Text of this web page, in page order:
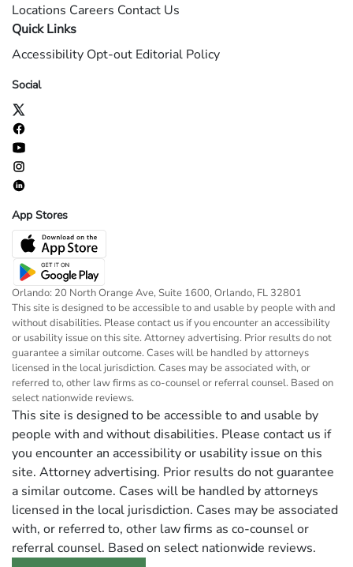
Locations Careers Contact Us
Quick Links
Accessibility Opt-out Editorial Policy
Social
App Stores
Orlando: 20 North Orange Ave, Suite 1600, Orlando, FL 32801
This site is designed to be accessible to and usable by people with and
without disabilities. Please contact us if you encounter an accessibility
or usability issue on this site. Attorney advertising. Prior results do not
guarantee a similar outcome. Cases will be handled by attorneys
licensed in the local jurisdiction. Cases may be associated with, or
referred to, other law firms as co-counsel or referral counsel. Based on
select nationwide reviews.
This site is designed to be accessible to and usable by
people with and without disabilities. Please contact us if
you encounter an accessibility or usability issue on this
site. Attorney advertising. Prior results do not guarantee
a similar outcome. Cases will be handled by attorneys
licensed in the local jurisdiction. Cases may be associated
with, or referred to, other law firms as co-counsel or
referral counsel. Based on select nationwide reviews.